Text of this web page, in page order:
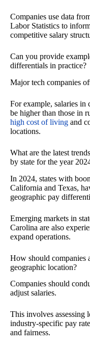
Companies use data
Labor Statistics to
competitive salary
Can you provide
differentials in practice?
Major tech companies
For example, salaries in
be higher than those in
high cost of living and
locations.
What are the latest
by state for the year
In 2024, states with
California and Texas,
geographic pay
Emerging markets in
Carolina are also
expand operations.
How should companies
geographic location?
Companies should
adjust salaries.
This involves assessing
industry-specific pay
and fairness.